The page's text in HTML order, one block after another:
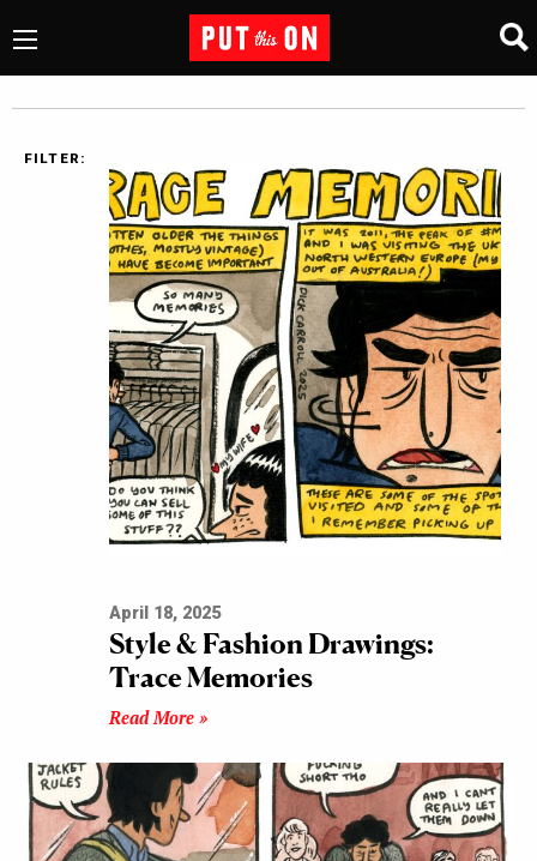
FILTER:
April 18, 2025
Style & Fashion Drawings:
Trace Memories
Read More »